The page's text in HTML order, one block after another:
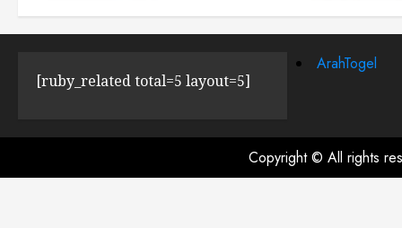
[ruby_related total=5 layout=5]
ArahTogel
Copyright © All rights